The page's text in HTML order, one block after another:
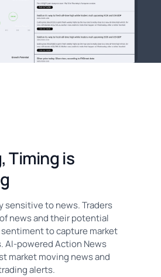
Timing is
sensitive to news. Traders
news and their potential
to capture market
AI-powered Action News
market moving news and
alerts.